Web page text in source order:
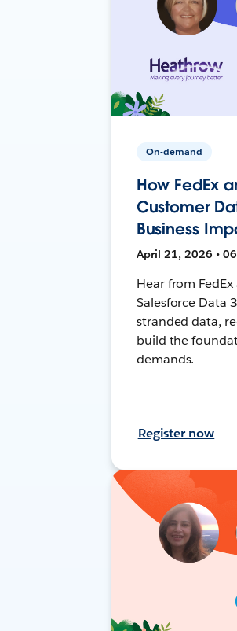
On-demand
How FedEx
Customer
Business
April 21, 2026 •
Hear from
Salesforce Data
stranded data,
build the
demands.
Register now